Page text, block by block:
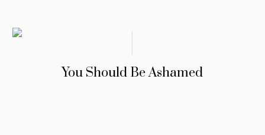
You Should Be Ashamed